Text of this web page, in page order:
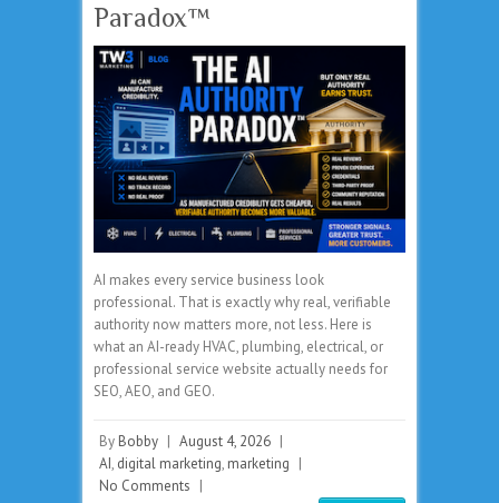
Paradox™
AI makes every service business look
professional. That is exactly why real, verifiable
authority now matters more, not less. Here is
what an AI-ready HVAC, plumbing, electrical, or
professional service website actually needs for
SEO, AEO, and GEO.
By Bobby | August 4, 2026 |
AI, digital marketing, marketing |
No Comments |